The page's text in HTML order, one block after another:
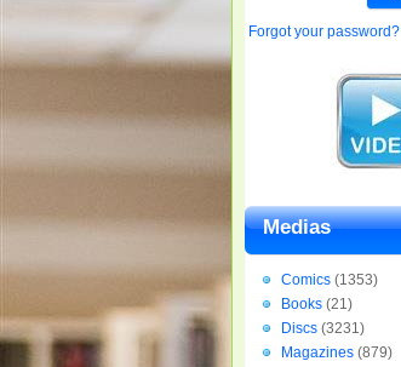
Forgot your password?
Medias
Comics (1353)
Books (21)
Discs (3231)
Magazines (879)